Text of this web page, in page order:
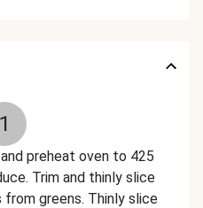
1
preheat oven to 425
Trim and thinly slice
greens. Thinly slice